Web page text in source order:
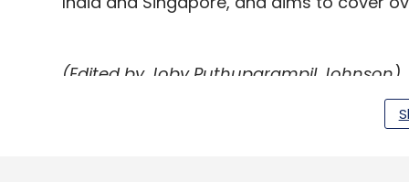
(Edited by Joby Puthuparampil Johnson)